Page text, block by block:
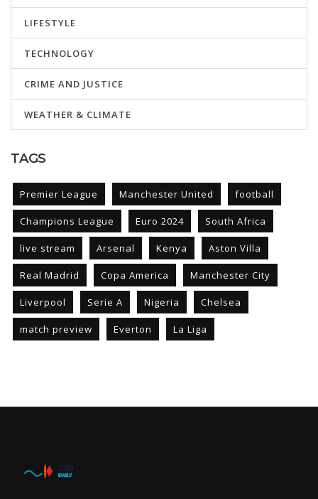
LIFESTYLE
TECHNOLOGY
CRIME AND JUSTICE
WEATHER & CLIMATE
TAGS
Premier League Manchester United football
Champions League Euro 2024 South Africa
live stream Arsenal Kenya Aston Villa
Real Madrid Copa America Manchester City
Liverpool Serie A Nigeria Chelsea
match preview Everton La Liga